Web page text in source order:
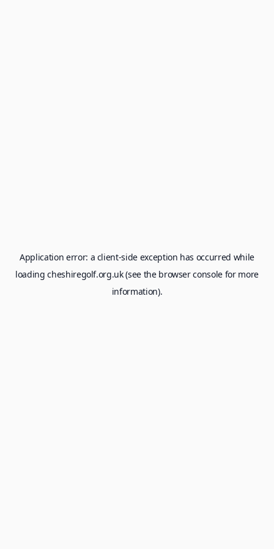
Application error: a client-side exception has occurred while
loadingcheshiregolf.org.uk(see the browser consolefor more
information).